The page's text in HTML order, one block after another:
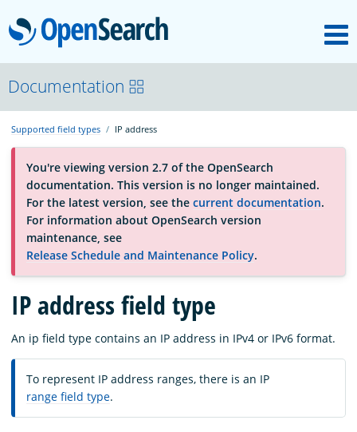
OpenSearch
About
Platform
Community
Documentation
Blog
Download
Documentation
Supported field types IP address
You're viewing version 2.7 of the OpenSearch
documentation. This version is no longer maintained.
For the latest version, see the current documentation.
For information about OpenSearch version
maintenance, see
Release Schedule and Maintenance Policy.
IP address field type
An ip field type contains an IP address in IPv4 or IPv6 format.
To represent IP address ranges, there is an IP
range field type.